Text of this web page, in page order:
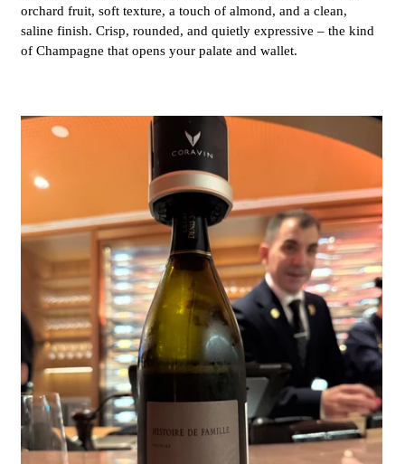
orchard fruit, soft texture, a touch of almond, and a clean,
saline finish. Crisp, rounded, and quietly expressive – the kind
of Champagne that opens your palate and wallet.